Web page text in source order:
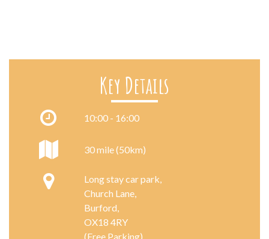
Key Details
10:00 - 16:00
30 mile (50km)
Long stay car park,
Church Lane,
Burford,
OX18 4RY
(Free Parking)